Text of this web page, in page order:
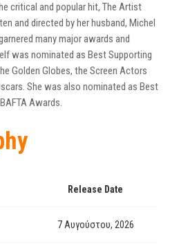
critical and popular hit, The Artist
and directed by her husband, Michel
many major awards and
was nominated as Best Supporting
Golden Globes, the Screen Actors
She was also nominated as Best
Awards.
Release Date
7 Αυγούστου, 2026